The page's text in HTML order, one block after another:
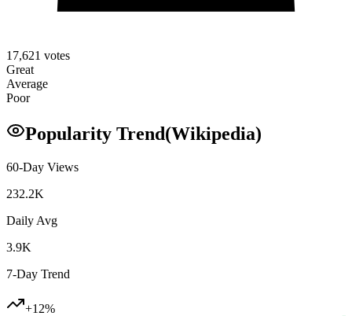
17,621 votes
Great
Average
Poor
Popularity Trend(Wikipedia)
60-Day Views
232.2K
Daily Avg
3.9K
7-Day Trend
+12%